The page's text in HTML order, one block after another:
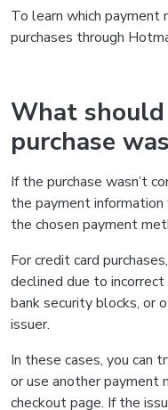
To learn which payment
purchases through
What
purchase
If the purchase wasn’t
the payment
the chosen payment
For credit card
declined due to
bank security blocks, or
issuer.
In these cases, you can
or use another payment
checkout page. If the